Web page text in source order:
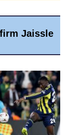
Jaissle